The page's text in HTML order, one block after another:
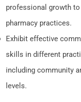
professional growth to
pharmacy practices.
Exhibit effective
skills in different
including community
levels.